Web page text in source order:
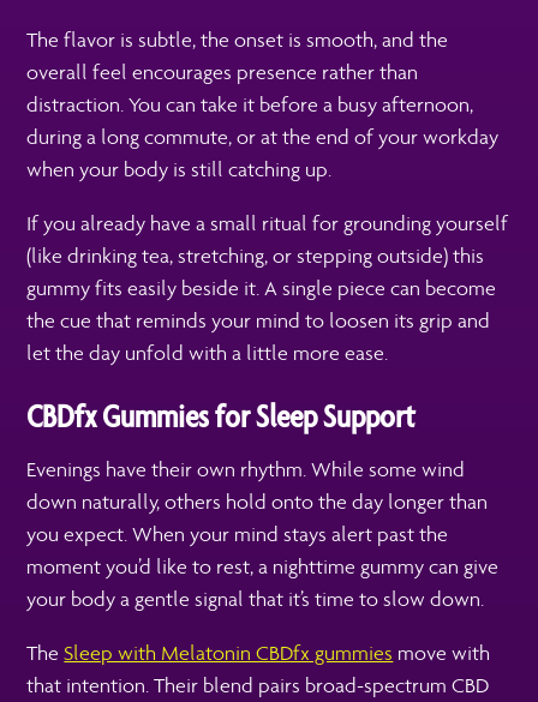
The flavor is subtle, the onset is smooth, and the
overall feel encourages presence rather than
distraction. You can take it before a busy afternoon,
during a long commute, or at the end of your workday
when your body is still catching up.
If you already have a small ritual for grounding yourself
(like drinking tea, stretching, or stepping outside) this
gummy fits easily beside it. A single piece can become
the cue that reminds your mind to loosen its grip and
let the day unfold with a little more ease.
CBDfx Gummies for Sleep Support
Evenings have their own rhythm. While some wind
down naturally, others hold onto the day longer than
you expect. When your mind stays alert past the
moment you’d like to rest, a nighttime gummy can give
your body a gentle signal that it’s time to slow down.
TheSleep with Melatonin CBDfx gummies move with
that intention. Their blend pairs broad-spectrum CBD